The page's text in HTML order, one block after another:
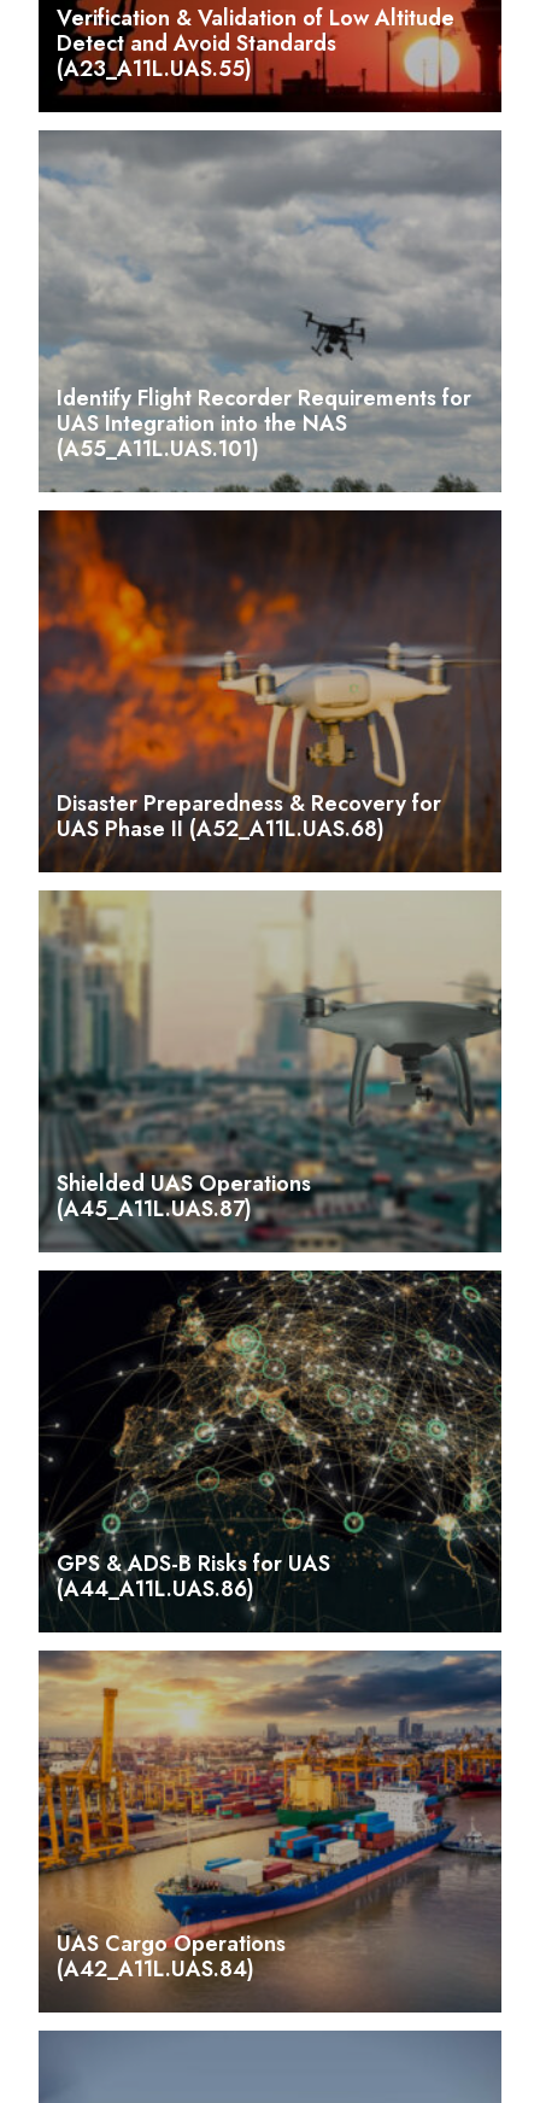
Verification & Validation of Low Altitude
Detect and Avoid Standards
(A23_A11L.UAS.55)
Identify Flight Recorder Requirements for
UAS Integration into the NAS
(A55_A11L.UAS.101)
Disaster Preparedness & Recovery for
UAS Phase II (A52_A11L.UAS.68)
Shielded UAS Operations
(A45_A11L.UAS.87)
GPS & ADS-B Risks for UAS
(A44_A11L.UAS.86)
UAS Cargo Operations
(A42_A11L.UAS.84)